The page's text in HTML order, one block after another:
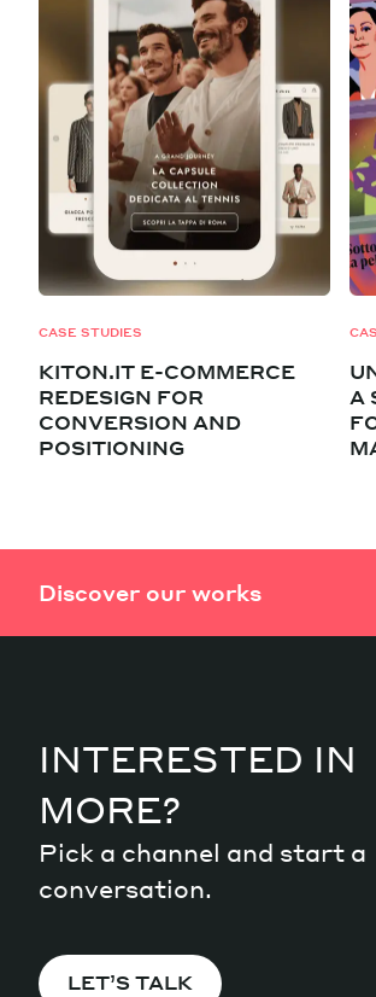
CASE STUDIES
KITON.IT E-COMMERCE
REDESIGN FOR
CONVERSION AND
POSITIONING
A
Discover our works
INTERESTED IN
MORE?
Pick a channel and start a
conversation.
LET’S TALK